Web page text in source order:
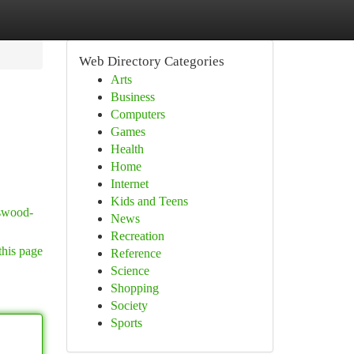
page
Web Directory Categories
Arts
Business
Computers
Games
Health
Home
Internet
Kids and Teens
News
Recreation
Reference
Science
Shopping
Society
Sports